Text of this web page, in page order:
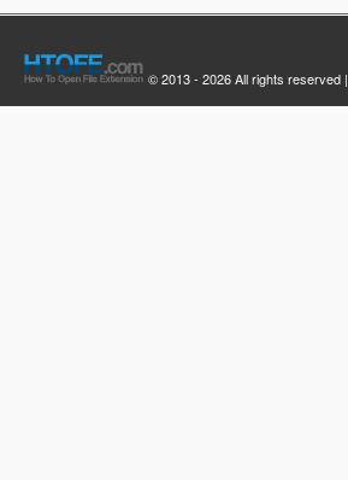
© 2013 - 2026 All rights reserved |